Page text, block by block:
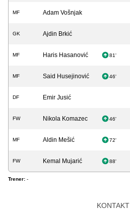
MF Adam Vošnjak
GK Ajdin Brkić
MF Haris Hasanović 81'
MF Said Husejinović 46'
DF Emir Jusić
FW Nikola Komazec 46'
MF Aldin Mešić 72'
FW Kemal Mujarić 88'
Trener: -
KONTAKT